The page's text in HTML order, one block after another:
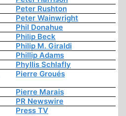
Peter Rushton
Peter Wainwright
Phil Donahue
Philip Beck
Philip M. Giraldi
Phillip Adams
Phyllis Schlafly
Pierre Groués
Pierre Marais
PR Newswire
Press TV